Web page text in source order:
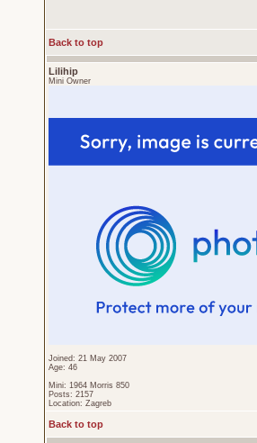
Back to top
Lilihip
Mini Owner
Joined: 21 May 2007
Age: 46
Mini: 1964 Morris 850
Posts: 2157
Location: Zagreb
Back to top